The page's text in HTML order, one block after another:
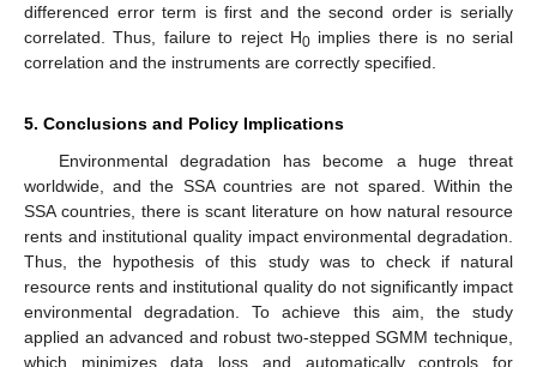
differenced error term is first and the second order is serially
correlated. Thus, failure to reject H0 implies there is no serial
correlation and the instruments are correctly specified.
5. Conclusions and Policy Implications
Environmental degradation has become a huge threat
worldwide, and the SSA countries are not spared. Within the
SSA countries, there is scant literature on how natural resource
rents and institutional quality impact environmental degradation.
Thus, the hypothesis of this study was to check if natural
resource rents and institutional quality do not significantly impact
environmental degradation. To achieve this aim, the study
applied an advanced and robust two-stepped SGMM technique,
which minimizes data loss and automatically controls for